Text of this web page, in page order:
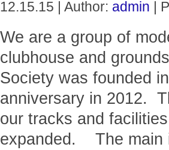
12.15.15 | Author: admin |
We are a group of
clubhouse and
Society was founded
anniversary in 2012.
our tracks and
expanded. The main